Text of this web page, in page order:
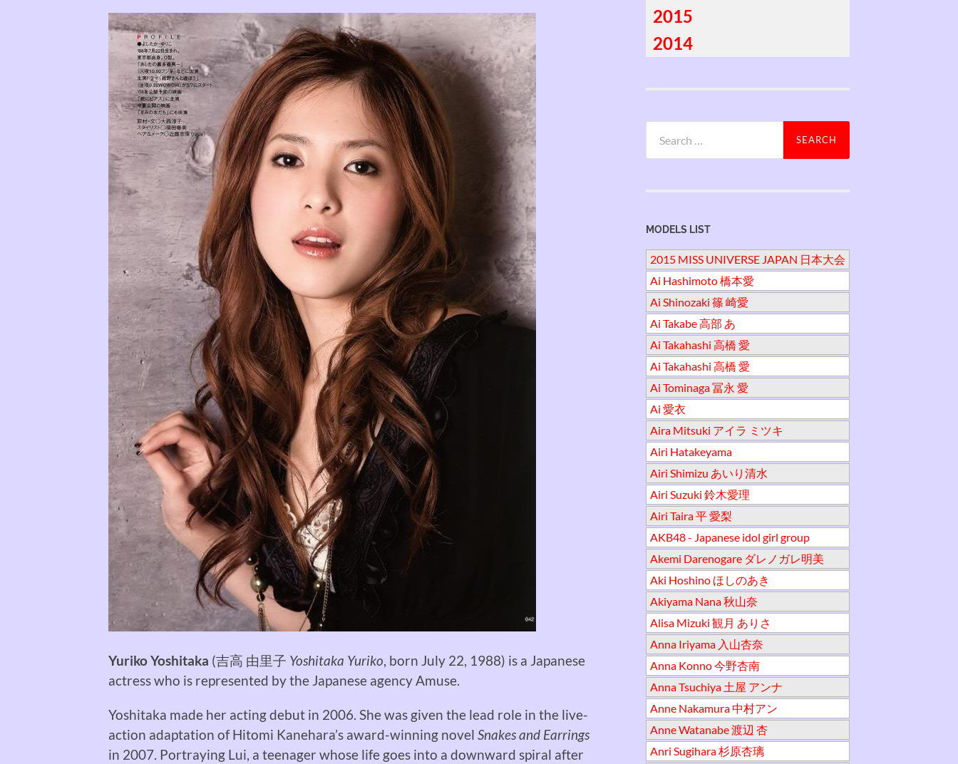
Yuriko Yoshitaka (吉高 由里子 Yoshitaka Yuriko , born July 22, 1988) is a Japanese
actress who is represented by the Japanese agency Amuse.
Yoshitaka made her acting debut in 2006. She was given the lead role in the live-
action adaptation of Hitomi Kanehara’s award-winning novel Snakes and Earrings
in 2007. Portraying Lui, a teenager whose life goes into a downward spiral after
2015
2014
for:
MODELS LIST
2015 MISS UNIVERSE JAPAN 日本大会
Ai Hashimoto 橋本愛
Ai Shinozaki 篠 崎愛
Ai Takabe 高部 あ
Ai Takahashi 高橋 愛
Ai Takahashi 高橋 愛
Ai Tominaga 冨永 愛
Ai 愛衣
Aira Mitsuki アイラ ミツキ
Airi Hatakeyama
Airi Shimizu あいり清水
Airi Suzuki 鈴木愛理
Airi Taira 平 愛梨
AKB48 - Japanese idol girl group
Akemi Darenogare ダレノガレ明美
Aki Hoshino ほしのあき
Akiyama Nana 秋山奈
Alisa Mizuki 観月 ありさ
Anna Iriyama 入山杏奈
Anna Konno 今野杏南
Anna Tsuchiya 土屋 アンナ
Anne Nakamura 中村アン
Anne Watanabe 渡辺 杏
Anri Sugihara 杉原杏璃